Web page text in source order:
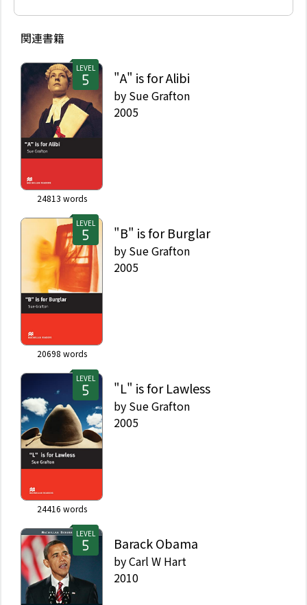
関連書籍
LEVEL
24813 words
"A" is for Alibi
by Sue Grafton
2005
LEVEL
20698 words
"B" is for Burglar
by Sue Grafton
2005
LEVEL
24416 words
"L" is for Lawless
by Sue Grafton
2005
LEVEL
Barack Obama
byCarl W Hart
2010